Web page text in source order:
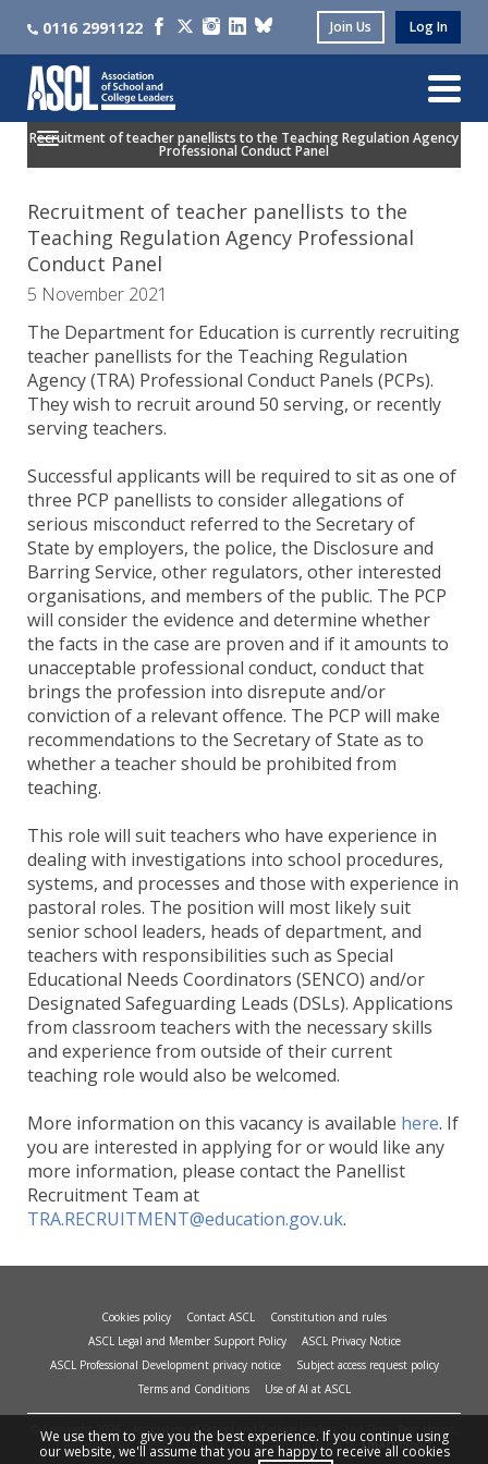
0116 2991122 Join Us Log In
Recruitment of teacher panellists to the Teaching Regulation Agency
Professional Conduct Panel
Recruitment of teacher panellists to the
Teaching Regulation Agency Professional
Conduct Panel
5 November 2021
The Department for Education is currently recruiting
teacher panellists for the Teaching Regulation
Agency (TRA) Professional Conduct Panels (PCPs).
They wish to recruit around 50 serving, or recently
serving teachers.
Successful applicants will be required to sit as one of
three PCP panellists to consider allegations of
serious misconduct referred to the Secretary of
State by employers, the police, the Disclosure and
Barring Service, other regulators, other interested
organisations, and members of the public. The PCP
will consider the evidence and determine whether
the facts in the case are proven and if it amounts to
unacceptable professional conduct, conduct that
brings the profession into disrepute and/or
conviction of a relevant offence. The PCP will make
recommendations to the Secretary of State as to
whether a teacher should be prohibited from
teaching.
This role will suit teachers who have experience in
dealing with investigations into school procedures,
systems, and processes and those with experience in
pastoral roles. The position will most likely suit
senior school leaders, heads of department, and
teachers with responsibilities such as Special
Educational Needs Coordinators (SENCO) and/or
Designated Safeguarding Leads (DSLs). Applications
from classroom teachers with the necessary skills
and experience from outside of their current
teaching role would also be welcomed.
More information on this vacancy is available here. If
you are interested in applying for or would like any
more information, please contact the Panellist
Recruitment Team at
TRA.RECRUITMENT@education.gov.uk.
Cookies policy Contact ASCL
Constitution and rules
ASCL Legal and Member Support Policy
ASCL Privacy Notice
ASCL Professional Development privacy notice
Subject access request policy
Terms and Conditions
Use of AI at ASCL
© Copyright 2026 - Association of School and College Leaders, 2nd Floor, Peat House,
1 Waterloo Way, Leicester, LE1 6LP. Site design and build by smartimpact.
We use them to give you the best experience. If you continue using
our website, we'll assume that you are happy to receive all cookies